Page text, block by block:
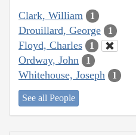
Clark, William 1
Drouillard, George 1
Floyd, Charles 1
Ordway, John 1
Whitehouse, Joseph 1
See all People